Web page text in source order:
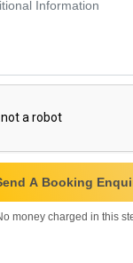
A Booking
money charged in this